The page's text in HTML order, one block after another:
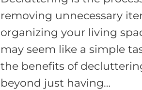
removing unnecessary
organizing your living
may seem like a simple
the benefits of
beyond just having…